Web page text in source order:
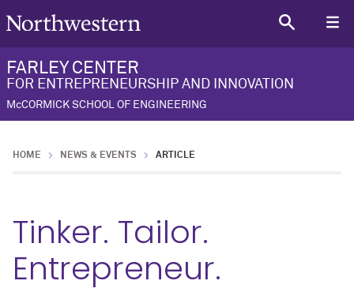
FARLEY CENTER
FOR ENTREPRENEURSHIP AND INNOVATION
McCORMICK SCHOOL OF ENGINEERING
HOME NEWS & EVENTS ARTICLE
Tinker. Tailor.
Entrepreneur.